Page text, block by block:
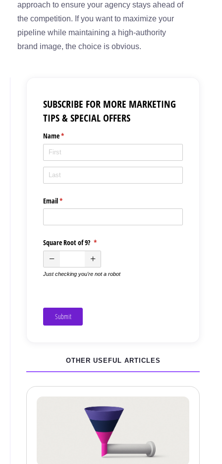
approach to ensure your agency stays ahead of
the competition. If you want to maximize your
pipeline while maintaining a high-authority
brand image, the choice is obvious.
SUBSCRIBE FOR MORE MARKETING
TIPS & SPECIAL OFFERS
Name*
(required)
Email*
(required)
Square Root of 9? *
(required)
Just checking you're not a robot
Submit
OTHER USEFUL ARTICLES